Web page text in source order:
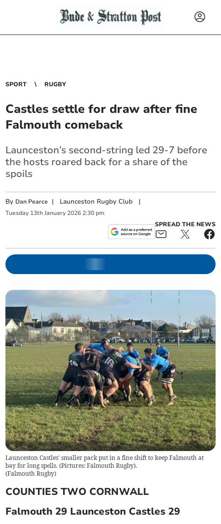
SPORT RUGBY
Castles settle for draw after fine
Falmouth comeback
Launceston’s second-string led 29-7 before
the hosts roared back for a share of the
spoils
By Dan Pearce | Launceston Rugby Club |
Tuesday 13th January 2026 2:30 pm
SPREAD THE NEWS
Launceston Castles' smaller pack put in a fine shift to keep Falmouth at
bay for long spells. (Pictures: Falmouth Rugby).
(Falmouth Rugby)
COUNTIES TWO CORNWALL
Falmouth 29 Launceston Castles 29